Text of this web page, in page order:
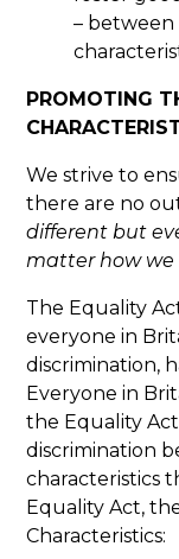
–
PROMOTING
We strive to
there are no
different but
matter how we
The Equality
everyone in
discrimination,
Everyone in
the Equality
discrimination
characteristics
Equality Act,
Characteristics: